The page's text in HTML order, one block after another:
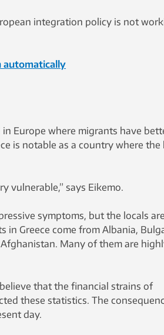
integration policy is not
automatically
Europe where migrants have
is notable as a country where the
vulnerable,” says Eikemo.
symptoms, but the locals are
Greece come from Albania,
Many of them are
that the financial strains of
these statistics. The
day.